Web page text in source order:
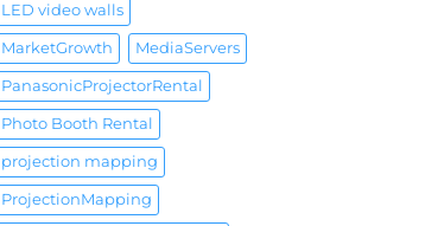
LED video walls
MarketGrowth MediaServers
PanasonicProjectorRental
Photo Booth Rental
projection mapping
ProjectionMapping